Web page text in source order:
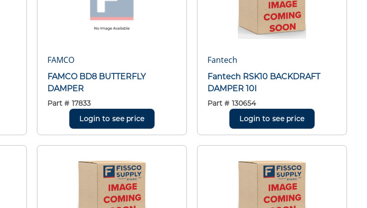
FAMCO
FAMCO BD8 BUTTERFLY
DAMPER
Part # 17833
Login to see price
Fantech
Fantech RSK10 BACKDRAFT
DAMPER 10I
Part # 130654
Login to see price